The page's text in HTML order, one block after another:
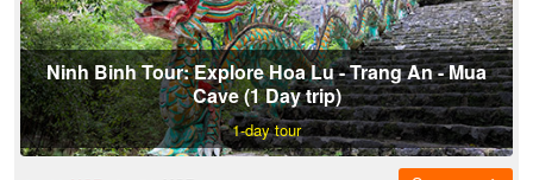
Ninh Binh Tour: Explore Hoa Lu - Trang An - Mua
Cave (1 Day trip)
1-day tour